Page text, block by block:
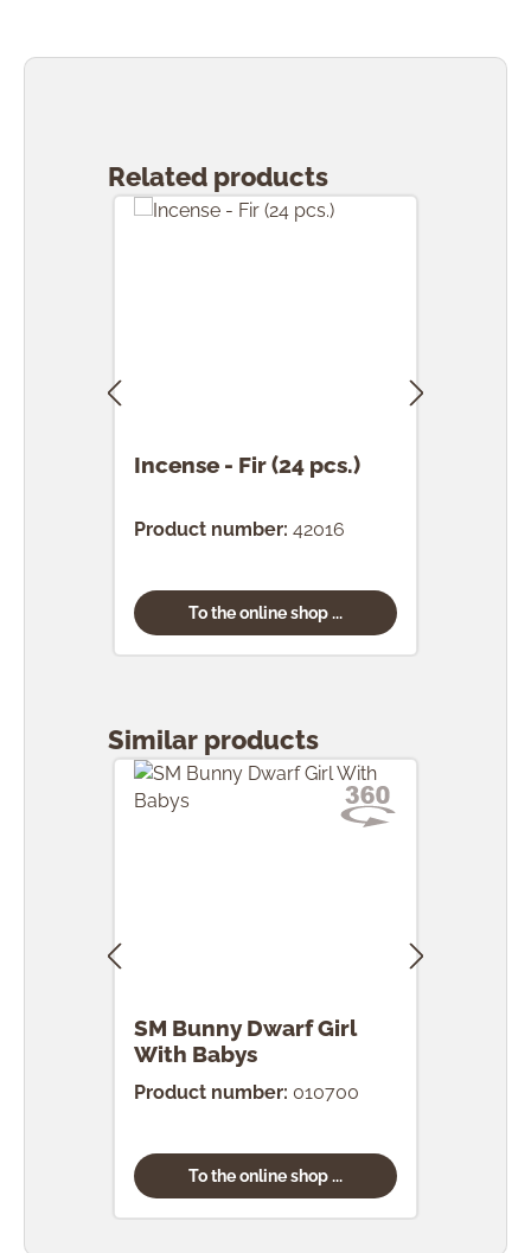
Related products
Incense - Fir (24 pcs.)
Product number: 42016
To the online shop ...
Similar products
SM Bunny Dwarf Girl
With Babys
Product number: 010700
To the online shop ...